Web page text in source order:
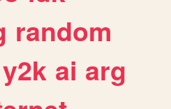
random
y2k ai arg